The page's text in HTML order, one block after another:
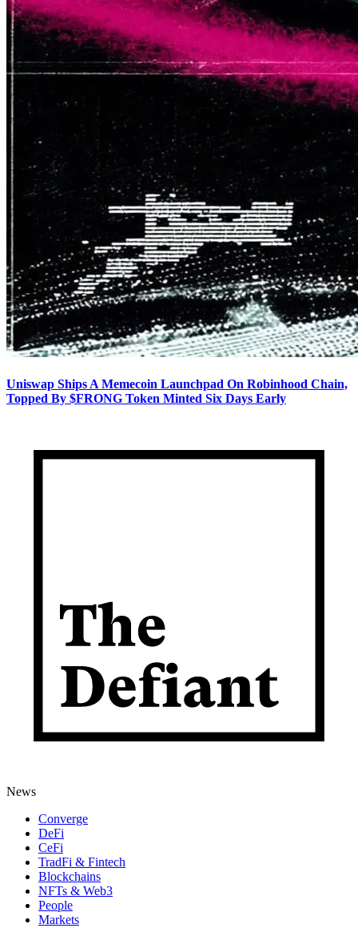
Uniswap Ships A Memecoin Launchpad On Robinhood Chain,
Topped By $FRONG Token Minted Six Days Early
News
Converge
DeFi
CeFi
TradFi & Fintech
Blockchains
NFTs & Web3
People
Markets